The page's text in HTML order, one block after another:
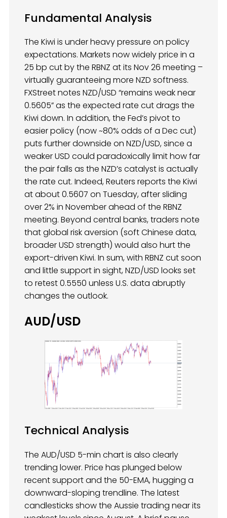
Fundamental Analysis
The Kiwi is under heavy pressure on policy
expectations. Markets now widely price in a
25 bp cut by the RBNZ at its Nov 26 meeting –
virtually guaranteeing more NZD softness.
FXStreet notes NZD/USD “remains weak near
0.5605” as the expected rate cut drags the
Kiwi down. In addition, the Fed’s pivot to
easier policy (now ~80% odds of a Dec cut)
puts further downside on NZD/USD, since a
weaker USD could paradoxically limit how far
the pair falls as the NZD’s catalyst is actually
the rate cut. Indeed, Reuters reports the Kiwi
at about 0.5607 on Tuesday, after sliding
over 2% in November ahead of the RBNZ
meeting. Beyond central banks, traders note
that global risk aversion (soft Chinese data,
broader USD strength) would also hurt the
export-driven Kiwi. In sum, with RBNZ cut soon
and little support in sight, NZD/USD looks set
to retest 0.5550 unless U.S. data abruptly
changes the outlook.
AUD/USD
Technical Analysis
The AUD/USD 5-min chart is also clearly
trending lower. Price has plunged below
recent support and the 50-EMA, hugging a
downward-sloping trendline. The latest
candlesticks show the Aussie trading near its